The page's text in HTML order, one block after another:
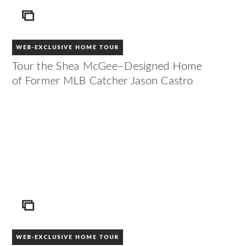
ICON
WEB-EXCLUSIVE HOME TOUR
Tour the Shea McGee–Designed Home
of Former MLB Catcher Jason Castro
ICON
WEB-EXCLUSIVE HOME TOUR